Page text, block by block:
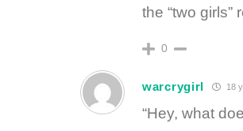
the “two
0
warcrygirl 18
“Hey, what